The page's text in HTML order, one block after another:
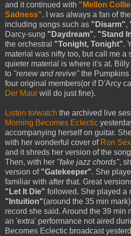
and it continued with "Mellon
Sadness". I was always a fan of
including songs such as "Disarm",
Darcy-sung "Daydream", "Stand
the orchestral "Tonight, Tonight".
material was nifty too, but call me a
quieter material is where it's at.
to "renew and revive" the Pumpkins
four original members(or if D'Arcy
Der Maur will do just fine).
Listen to/watch the archived live
Morning Becomes Eclectic
accompanying herself on guitar.
with her wonderful cover of Ron
and it shreds her version of the
Then, with her "fake jazz chords",
version of "Gatekeeper". She
familiar with after that. Great
"Let It Die" followed. She played a
"Intuition"(around the 35 min
record she said. Around the 39 min
an 'extra' performance not aired
Becomes Eclectic broadcast